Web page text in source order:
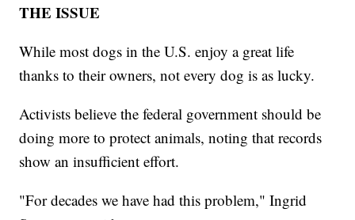
THE ISSUE
While most dogs in the U.S. enjoy a great life
thanks to their owners, not every dog is as lucky.
Activists believe the federal government should be
doing more to protect animals, noting that records
show an insufficient effort.
"For decades we have had this problem," Ingrid